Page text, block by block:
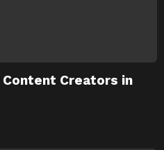
Creators in